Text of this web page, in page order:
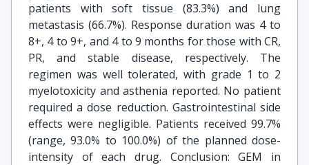
patients with soft tissue (83.3%) and lung
metastasis (66.7%). Response duration was 4 to
8+, 4 to 9+, and 4 to 9 months for those with CR,
PR, and stable disease, respectively. The
regimen was well tolerated, with grade 1 to 2
myelotoxicity and asthenia reported. No patient
required a dose reduction. Gastrointestinal side
effects were negligible. Patients received 99.7%
(range, 93.0% to 100.0%) of the planned dose-
intensity of each drug. Conclusion: GEM in